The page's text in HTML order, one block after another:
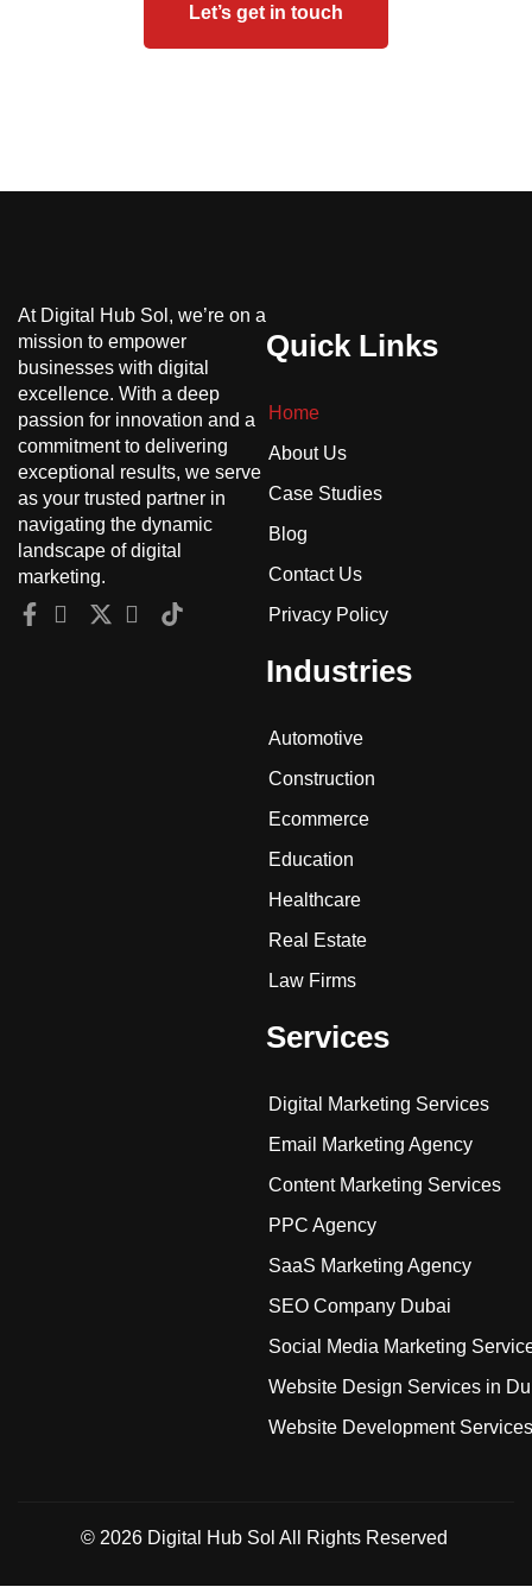
Let’s get in touch
At Digital Hub Sol, we’re on a
mission to empower
businesses with digital
excellence. With a deep
passion for innovation and a
commitment to delivering
exceptional results, we serve
as your trusted partner in
navigating the dynamic
landscape of digital
marketing.
Quick Links
Home
About Us
Case Studies
Blog
Contact Us
Privacy Policy
Industries
Automotive
Construction
Ecommerce
Education
Healthcare
Real Estate
Law Firms
Services
Digital Marketing Services
Email Marketing Agency
Content Marketing Services
PPC Agency
SaaS Marketing Agency
SEO Company Dubai
Social Media Marketing
Website Design Services in
Website Development Services
© 2026 Digital Hub Sol All Rights Reserved